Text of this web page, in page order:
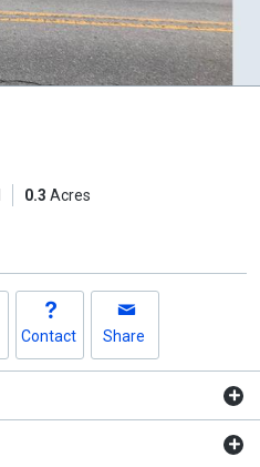
0.3 Acres
Contact Share